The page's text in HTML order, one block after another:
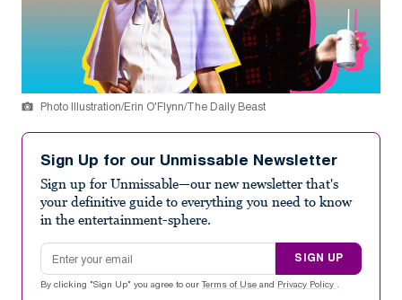
Photo Illustration/Erin O'Flynn/The Daily Beast
Sign Up for our Unmissable Newsletter
Sign up for Unmissable—our new newsletter that's
your definitive guide to everything you need to know
in the entertainment-sphere.
Email address
SIGN UP
By clicking "Sign Up" you agree to our Terms of Use and Privacy Policy .